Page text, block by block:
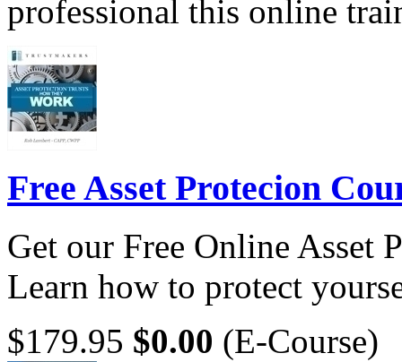
professional this online
Free Asset Protecion
Get our Free Online Asset
Learn how to protect
$179.95 $0.00 (E-Course)